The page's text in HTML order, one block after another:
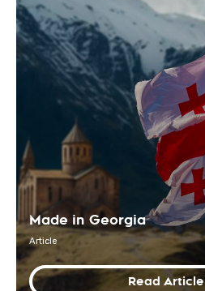
Made in Georgia
Article
Read Article